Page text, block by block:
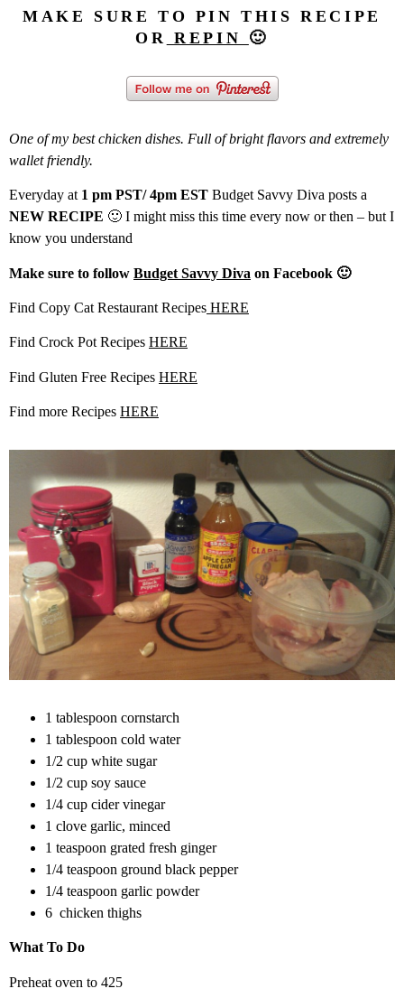
MAKE SURE TO PIN THIS RECIPE
OR
REPIN 🙂
One of my best chicken dishes. Full of bright flavors and extremely
wallet friendly.
Everyday at 1 pm PST/ 4pm EST Budget Savvy Diva posts a
NEW RECIPE 🙂 I might miss this time every now or then – but I
know you understand
Make sure to follow Budget Savvy Diva on Facebook 🙂
Find Copy Cat Restaurant Recipes HERE
Find Crock Pot Recipes HERE
Find Gluten Free Recipes HERE
Find more Recipes HERE
1 tablespoon cornstarch
1 tablespoon cold water
1/2 cup white sugar
1/2 cup soy sauce
1/4 cup cider vinegar
1 clove garlic, minced
1 teaspoon grated fresh ginger
1/4 teaspoon ground black pepper
1/4 teaspoon garlic powder
6 chicken thighs
What To Do
Preheat oven to 425